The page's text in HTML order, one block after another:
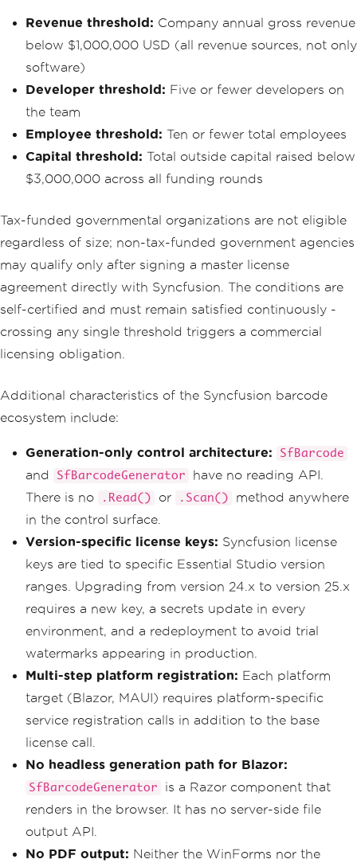
Revenue threshold: Company annual gross revenue
below $1,000,000 USD (all revenue sources, not only
software)
Developer threshold: Five or fewer developers on
the team
Employee threshold: Ten or fewer total employees
Capital threshold: Total outside capital raised below
$3,000,000 across all funding rounds
Tax-funded governmental organizations are not eligible
regardless of size; non-tax-funded government agencies
may qualify only after signing a master license
agreement directly with Syncfusion. The conditions are
self-certified and must remain satisfied continuously -
crossing any single threshold triggers a commercial
licensing obligation.
Additional characteristics of the Syncfusion barcode
ecosystem include:
Generation-only control architecture: SfBarcode
and SfBarcodeGenerator
have no reading API.
There is no
.Read() or .Scan()
method anywhere
in the control surface.
Version-specific license keys: Syncfusion license
keys are tied to specific Essential Studio version
ranges. Upgrading from version 24.x to version 25.x
requires a new key, a secrets update in every
environment, and a redeployment to avoid trial
watermarks appearing in production.
Multi-step platform registration: Each platform
target (Blazor, MAUI) requires platform-specific
service registration calls in addition to the base
license call.
No headless generation path for Blazor:
SfBarcodeGenerator
is a Razor component that
renders in the browser. It has no server-side file
output API.
No PDF output: Neither the WinForms nor the